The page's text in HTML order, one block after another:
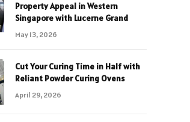
Property Appeal in Western
Singapore with Lucerne Grand
May 13, 2026
Cut Your Curing Time in Half with
Reliant Powder Curing Ovens
April 29, 2026